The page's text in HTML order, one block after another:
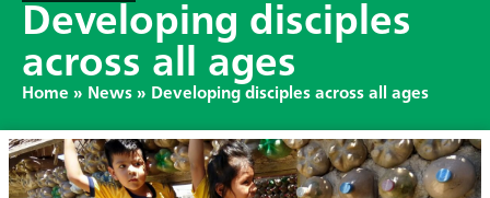
Developing disciples
across all ages
Home » News » Developing disciples across all ages